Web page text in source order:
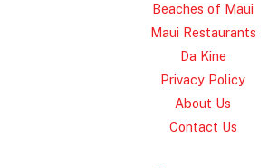
Beaches of Maui
Maui Restaurants
Da Kine
Privacy Policy
About Us
Contact Us